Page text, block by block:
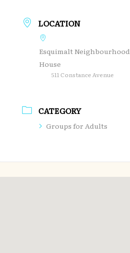
LOCATION
Esquimalt Neighbourhood
House
511 Constance Avenue
CATEGORY
Groups for Adults